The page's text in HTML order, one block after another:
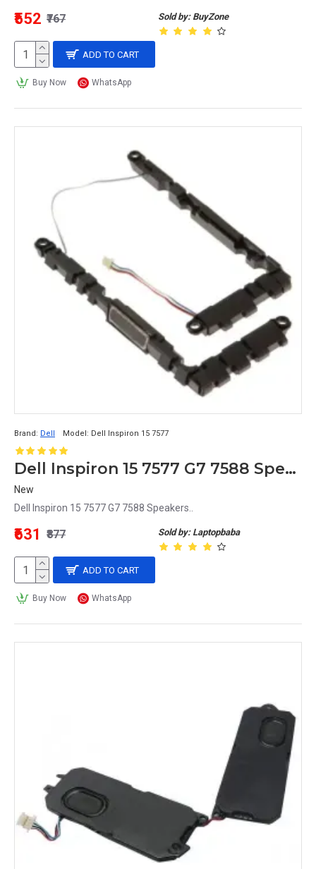
Sold by: BuyZone
₹552 ₹767
ADD TO CART
Buy Now WhatsApp
Brand: Dell Model: Dell Inspiron 15 7577
Dell Inspiron 15 7577 G7 7588 Speakers
New
Dell Inspiron 15 7577 G7 7588 Speakers..
Sold by: Laptopbaba
₹631 ₹877
ADD TO CART
Buy Now WhatsApp